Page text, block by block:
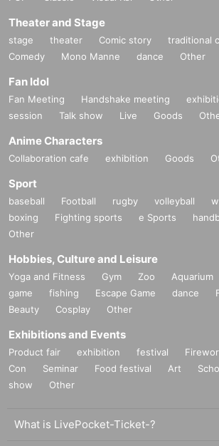
Theater and Stage
stage theater Comic story
traditional
Comedy
Mono Manne dance Other
Fan Idol
Fan Meeting Handshake meeting
session
Talk show Live Goods
Anime Characters
Collaboration cafe exhibition Goods
Sport
baseball Football rugby volleyball
boxing
Fighting sports e Sports
Other
Hobbies, Culture and Leisure
Yoga and Fitness Gym Zoo Aquarium
game
fishing Escape Game dance
Beauty
Cosplay Other
Exhibitions and Events
Product fair exhibition festival
Con
Seminar Food festival Art
show
Other
What is LivePocket-Ticket-?